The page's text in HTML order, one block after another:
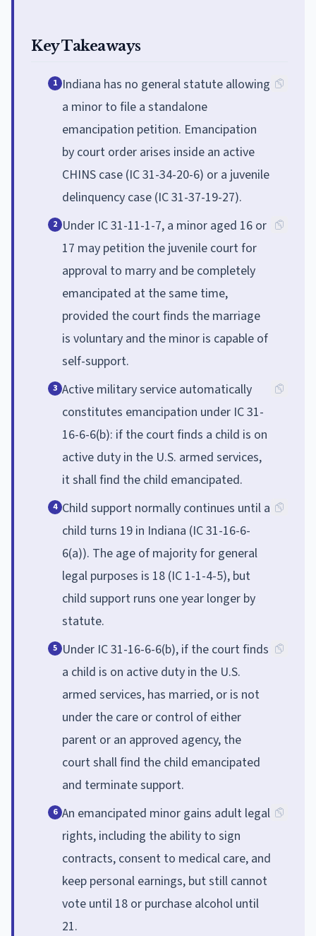
Key Takeaways
1 Indiana has no general statute allowing
a minor to file a standalone
emancipation petition. Emancipation
by court order arises inside an active
CHINS case (IC 31-34-20-6) or a juvenile
delinquency case (IC 31-37-19-27).
2 Under IC 31-11-1-7, a minor aged 16 or
17 may petition the juvenile court for
approval to marry and be completely
emancipated at the same time,
provided the court finds the marriage
is voluntary and the minor is capable of
self-support.
3 Active military service automatically
constitutes emancipation under IC 31-
16-6-6(b): if the court finds a child is on
active duty in the U.S. armed services,
it shall find the child emancipated.
4 Child support normally continues until a
child turns 19 in Indiana (IC 31-16-6-
6(a)). The age of majority for general
legal purposes is 18 (IC 1-1-4-5), but
child support runs one year longer by
statute.
5 Under IC 31-16-6-6(b), if the court finds
a child is on active duty in the U.S.
armed services, has married, or is not
under the care or control of either
parent or an approved agency, the
court shall find the child emancipated
and terminate support.
6 An emancipated minor gains adult legal
rights, including the ability to sign
contracts, consent to medical care, and
keep personal earnings, but still cannot
vote until 18 or purchase alcohol until
21.